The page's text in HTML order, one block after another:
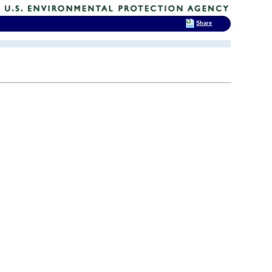
Share